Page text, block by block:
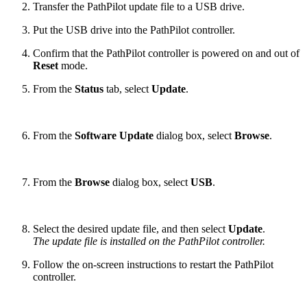
Transfer the PathPilot update file to a USB drive.
Put the USB drive into the PathPilot controller.
Confirm that the PathPilot controller is powered on and out of
Reset mode.
From the Status tab, select Update.
From the Software Update dialog box, select Browse.
From the Browse dialog box, select USB.
Select the desired update file, and then select Update.
The update file is installed on the PathPilot controller.
Follow the on-screen instructions to restart the PathPilot
controller.